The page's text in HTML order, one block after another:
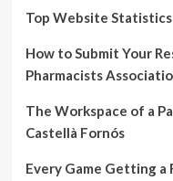
Small
Top Website
How to Submit Your
Pharmacists
The Workspace of a
Castellà Fornós
Every Game Getting a